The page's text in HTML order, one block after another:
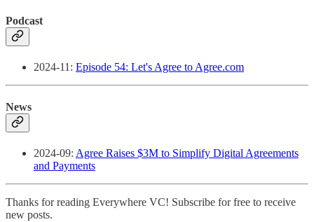
Podcast
2024-11: Episode 54: Let's Agree to Agree.com
News
2024-09: Agree Raises $3M to Simplify Digital Agreements
and Payments
Thanks for reading Everywhere VC! Subscribe for free to receive
new posts.